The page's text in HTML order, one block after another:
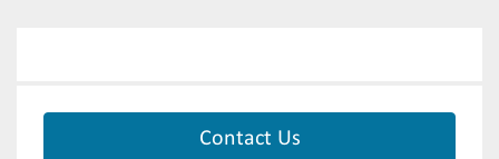
Contact Us